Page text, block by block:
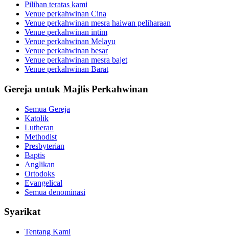
Pilihan teratas kami
Venue perkahwinan Cina
Venue perkahwinan mesra haiwan peliharaan
Venue perkahwinan intim
Venue perkahwinan Melayu
Venue perkahwinan besar
Venue perkahwinan mesra bajet
Venue perkahwinan Barat
Gereja untuk Majlis Perkahwinan
Semua Gereja
Katolik
Lutheran
Methodist
Presbyterian
Baptis
Anglikan
Ortodoks
Evangelical
Semua denominasi
Syarikat
Tentang Kami